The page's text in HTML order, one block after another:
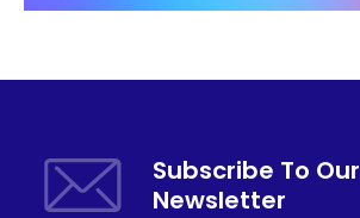
Subscribe To Our
Newsletter